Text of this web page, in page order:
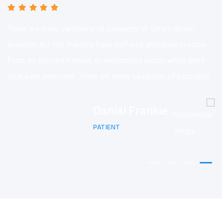
PATIENT